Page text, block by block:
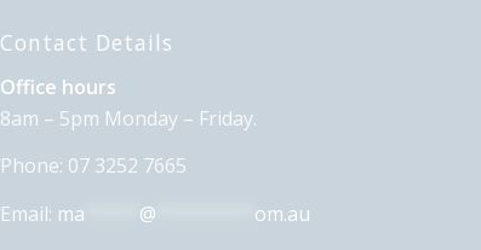
Contact Details
Office hours
8am – 5pm Monday – Friday.
Phone: 07 3252 7665
Email: ma @ om.au